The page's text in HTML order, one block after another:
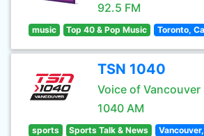
92.5 FM
music Top 40 & Pop Music Toronto,
TSN 1040
Voice of
1040 AM
sports Sports Talk & News